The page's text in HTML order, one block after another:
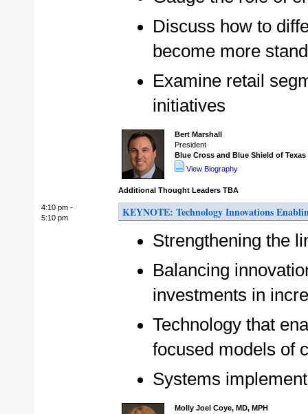
Discuss how to
become more
Examine retail
initiatives
Bert Marshall
President
Blue Cross and Blue Shield of Texas
View Biography
Additional Thought Leaders TBA
4:10 pm -
5:10 pm
KEYNOTE: Technology Innovations
Strengthening the
Balancing
investments in
Technology that
focused models of
Systems
Molly Joel Coye, MD, MPH